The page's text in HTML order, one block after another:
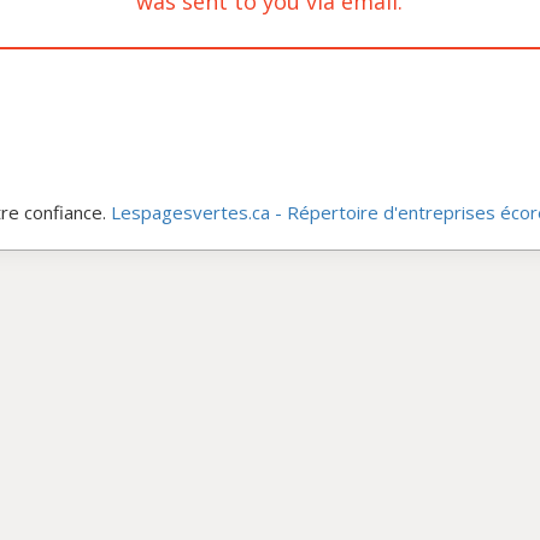
confiance. Lespagesvertes.ca - Répertoire d'entreprises